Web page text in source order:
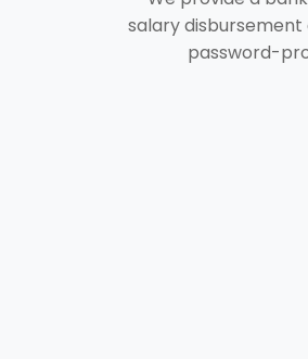
salary
password-